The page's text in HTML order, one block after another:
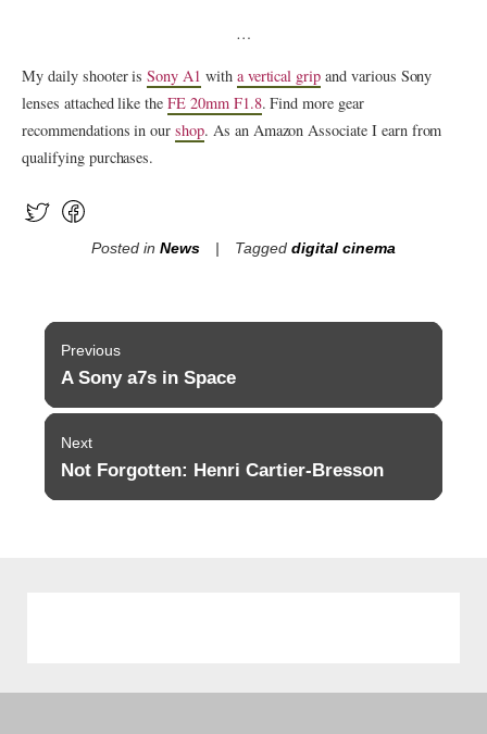
…
My daily shooter isSony A1 with a vertical grip and various Sony
lenses attached like theFE 20mm F1.8. Find more gear
recommendations in ourshop. As an Amazon Associate I earn from
qualifying purchases.
Posted inNews Tagged digital cinema
Post
navigation
Previous
Previous
A Sony a7s in Space
Next
Next
Not Forgotten: Henri Cartier-Bresson